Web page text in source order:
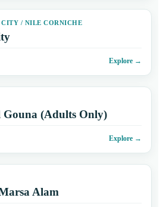
/ NILE CORNICHE
Explore →
(Adults Only)
Explore →
Alam